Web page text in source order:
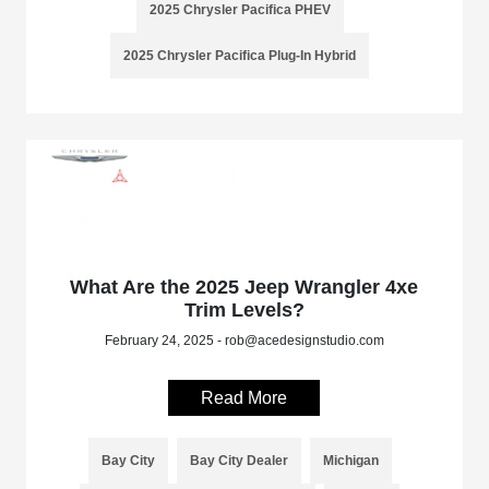
2025 Chrysler Pacifica PHEV
2025 Chrysler Pacifica Plug-In Hybrid
What Are the 2025 Jeep Wrangler 4xe
Trim Levels?
February 24, 2025 - rob@acedesignstudio.com
Read More
Bay City Bay City Dealer Michigan